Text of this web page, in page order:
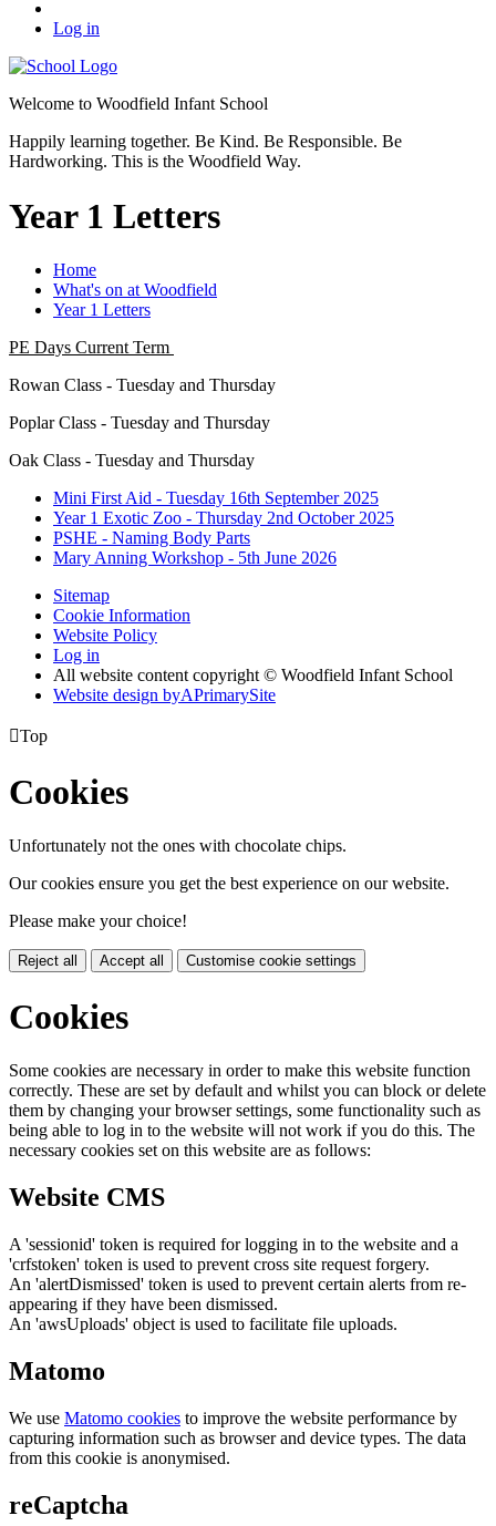
Log in
Welcome to Woodfield Infant School
Happily learning together. Be Kind. Be Responsible. Be
Hardworking. This is the Woodfield Way.
Year 1 Letters
Home
What's on at Woodfield
Year 1 Letters
PE Days Current Term
Rowan Class - Tuesday and Thursday
Poplar Class - Tuesday and Thursday
Oak Class - Tuesday and Thursday
Mini First Aid - Tuesday 16th September 2025
Year 1 Exotic Zoo - Thursday 2nd October 2025
PSHE - Naming Body Parts
Mary Anning Workshop - 5th June 2026
Sitemap
Cookie Information
Website Policy
Log in
All website content copyright © Woodfield Infant School
Website design byAPrimarySite
Top
Cookies
Unfortunately not the ones with chocolate chips.
Our cookies ensure you get the best experience on our website.
Please make your choice!
Reject all Accept all Customise cookie settings
Cookies
Some cookies are necessary in order to make this website function
correctly. These are set by default and whilst you can block or delete
them by changing your browser settings, some functionality such as
being able to log in to the website will not work if you do this. The
necessary cookies set on this website are as follows:
Website CMS
A 'sessionid' token is required for logging in to the website and a
'crfstoken' token is used to prevent cross site request forgery.
An 'alertDismissed' token is used to prevent certain alerts from re-
appearing if they have been dismissed.
An 'awsUploads' object is used to facilitate file uploads.
Matomo
We use Matomo cookies to improve the website performance by
capturing information such as browser and device types. The data
from this cookie is anonymised.
reCaptcha